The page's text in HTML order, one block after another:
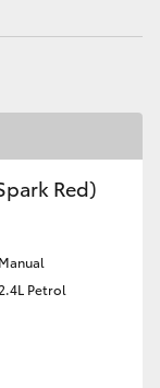
Red)
Manual
2.4L Petrol